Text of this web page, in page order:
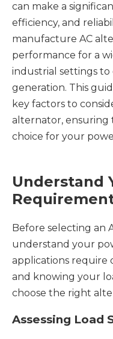
can make a
efficiency, and
manufacture AC
performance for a
industrial settings
generation. This
key factors to
alternator, ensuring
choice for your
Understand
Before selecting an
understand your
applications require
and knowing your
choose the right
Assessing Load